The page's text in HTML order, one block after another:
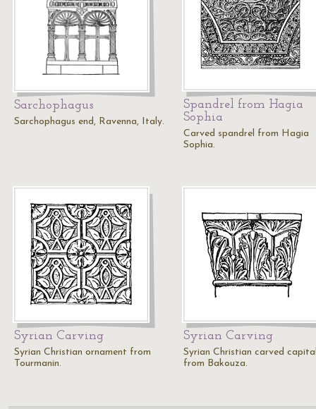
Sarchophagus
Sarchophagus end, Ravenna, Italy.
Spandrel from Hagia
Sophia
Carved spandrel from Hagia
Sophia.
Syrian Carving
Syrian Christian ornament from
Tourmanin.
Syrian Carving
Syrian Christian carved
from Bakouza.